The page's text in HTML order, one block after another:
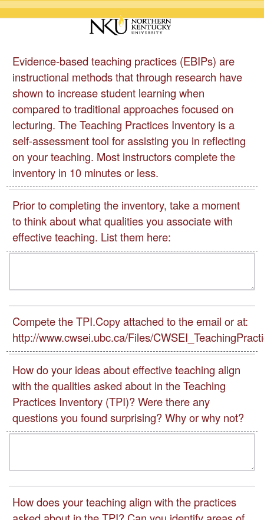
Evidence-based teaching practices (EBIPs) are
instructional methods that through research have
shown to increase student learning when
compared to traditional approaches focused on
lecturing. The Teaching Practices Inventory is a
self-assessment tool for assisting you in reflecting
on your teaching. Most instructors complete the
inventory in 10 minutes or less.
Prior to completing the inventory, take a moment
to think about what qualities you associate with
effective teaching. List them here:
Compete the TPI.Copy attached to the email or at:
http://www.cwsei.ubc.ca/Files/
How do your ideas about effective teaching align
with the qualities asked about in the Teaching
Practices Inventory (TPI)? Were there any
questions you found surprising? Why or why not?
How does your teaching align with the practices